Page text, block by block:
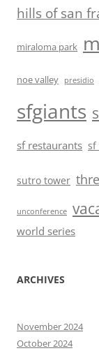
hills of san
miraloma park
noe valley presidio
sfgiants
sf restaurants sf
sutro tower
unconference
world series
ARCHIVES
November 2024
October 2024